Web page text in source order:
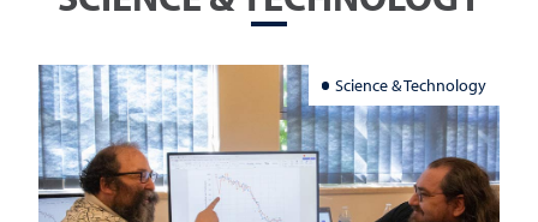
Science & Technology